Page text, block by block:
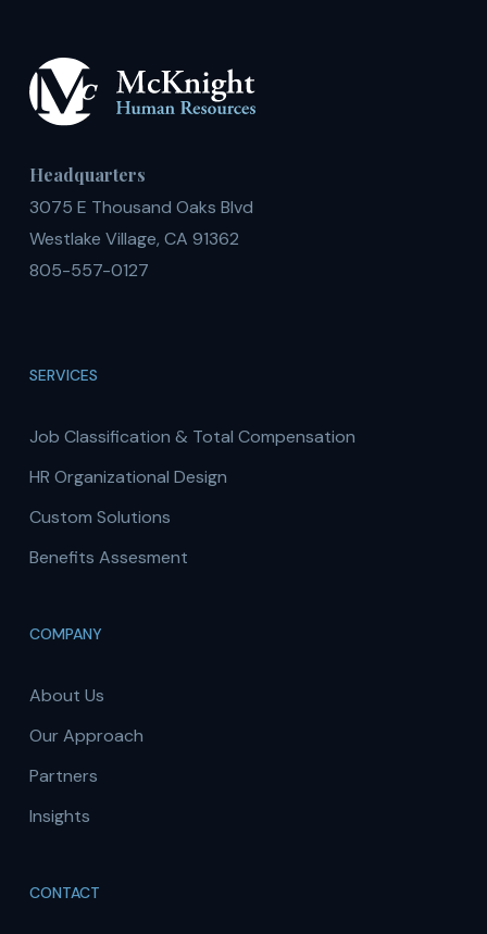
Headquarters
3075 E Thousand Oaks Blvd
Westlake Village, CA 91362
805-557-0127
SERVICES
Job Classification & Total Compensation
HR Organizational Design
Custom Solutions
Benefits Assesment
COMPANY
About Us
Our Approach
Partners
Insights
CONTACT